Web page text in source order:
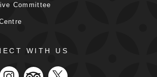
Committee
WITH US